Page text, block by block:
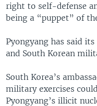
right to self-defense
being a “puppet” of
Pyongyang has said
and South Korean
South Korea’s
military exercises
Pyongyang’s illicit